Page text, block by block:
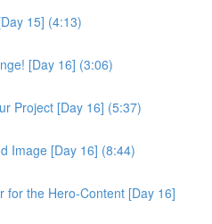
15] (4:13)
[Day 16] (3:06)
Project [Day 16] (5:37)
Image [Day 16] (8:44)
for the Hero-Content [Day 16]